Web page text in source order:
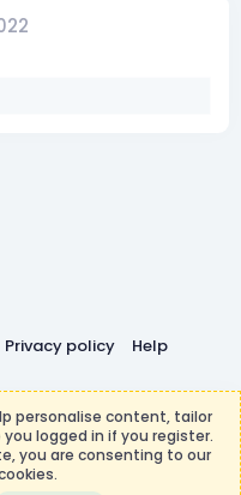
Privacy policy
Help
Corporation in any way.
on this store goes to
Team.
© 2010-2026 XenForo Ltd.
personalise content, tailor
logged in if you register.
you are consenting to our